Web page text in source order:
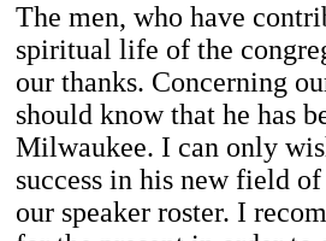
The men, who have
spiritual life of the
our thanks. Concerning
should know that he has
Milwaukee. I can only
success in his new field
our speaker roster. I